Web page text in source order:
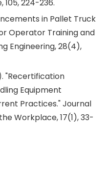
105, 224-236.
in Pallet Truck
Operator Training and
Engineering, 28(4),
"Recertification
Equipment
Practices." Journal
Workplace, 17(1), 33-